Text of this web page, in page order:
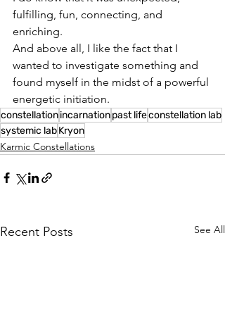
fulfilling, fun, connecting, and
enriching.
And above all, I like the fact that I
wanted to investigate something and
found myself in the midst of a powerful
energetic initiation.
constellationincarnationpast lifeconstellation lab
systemic labKryon
Karmic Constellations
Recent Posts See All